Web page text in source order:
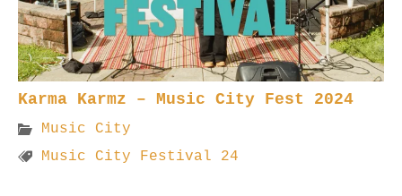
Karma Karmz – Music City Fest 2024
Music City
Music City Festival 24